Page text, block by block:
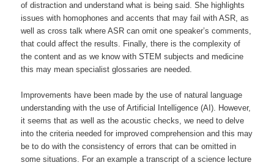
of distraction and understand what is being said. She highlights
issues with homophones and accents that may fail with ASR, as
well as cross talk where ASR can omit one speaker’s comments,
that could affect the results. Finally, there is the complexity of
the content and as we know with STEM subjects and medicine
this may mean specialist glossaries are needed.
Improvements have been made by the use of natural language
understanding with the use of Artificial Intelligence (AI). However,
it seems that as well as the acoustic checks, we need to delve
into the criteria needed for improved comprehension and this may
be to do with the consistency of errors that can be omitted in
some situations. For an example a transcript of a science lecture